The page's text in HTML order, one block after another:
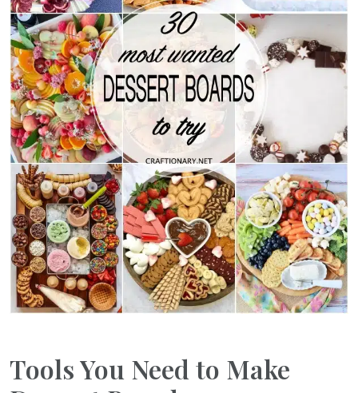
Tools You Need to Make